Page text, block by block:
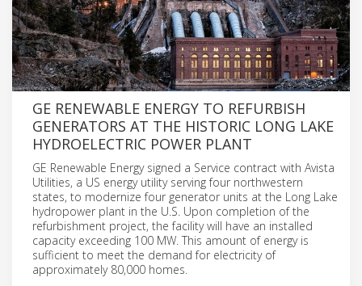
GE RENEWABLE ENERGY TO REFURBISH
GENERATORS AT THE HISTORIC LONG LAKE
HYDROELECTRIC POWER PLANT
GE Renewable Energy signed a Service contract with Avista
Utilities, a US energy utility serving four northwestern
states, to modernize four generator units at the Long Lake
hydropower plant in the U.S. Upon completion of the
refurbishment project, the facility will have an installed
capacity exceeding 100 MW. This amount of energy is
sufficient to meet the demand for electricity of
approximately 80,000 homes.